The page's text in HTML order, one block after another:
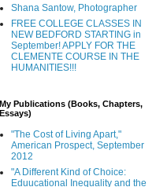
Shana Santow, Photographer
FREE COLLEGE CLASSES IN
NEW BEDFORD STARTING in
September! APPLY FOR THE
CLEMENTE COURSE IN THE
HUMANITIES!!!
My Publications (Books, Chapters,
Essays)
"The Cost of Living Apart,"
American Prospect, September
2012
"A Different Kind of Choice:
Eduucational Inequality and the